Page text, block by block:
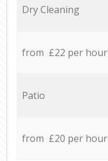
Dry Cleaning
from £22 per hour
Patio
from £20 per hour